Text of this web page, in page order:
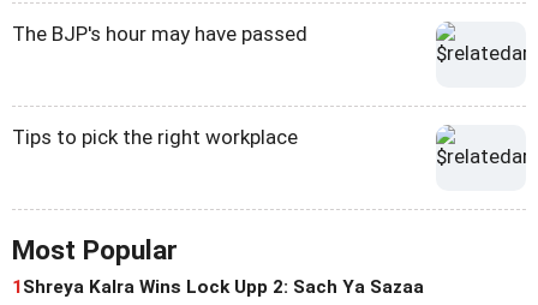
The BJP's hour may have passed
Tips to pick the right workplace
Most Popular
1Shreya Kalra Wins Lock Upp 2: Sach Ya Sazaa